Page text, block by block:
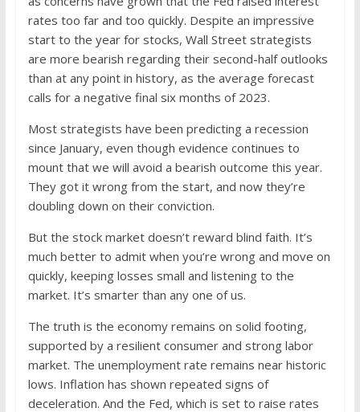
rates too far and too quickly. Despite an impressive
start to the year for stocks, Wall Street strategists
are more bearish regarding their second-half outlooks
than at any point in history, as the average forecast
calls for a negative final six months of 2023.
Most strategists have been predicting a recession
since January, even though evidence continues to
mount that we will avoid a bearish outcome this year.
They got it wrong from the start, and now they’re
doubling down on their conviction.
But the stock market doesn’t reward blind faith. It’s
much better to admit when you’re wrong and move on
quickly, keeping losses small and listening to the
market. It’s smarter than any one of us.
The truth is the economy remains on solid footing,
supported by a resilient consumer and strong labor
market. The unemployment rate remains near historic
lows. Inflation has shown repeated signs of
deceleration. And the Fed, which is set to raise rates